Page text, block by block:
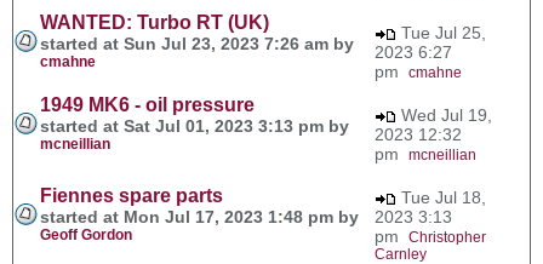
WANTED: Turbo RT (UK)
started at Sun Jul 23, 2023 7:26 am by
cmahne
Tue Jul 25,
2023 6:27
pm cmahne
1949 MK6 - oil pressure
started at Sat Jul 01, 2023 3:13 pm by
mcneillian
Wed Jul 19,
2023 12:32
pm mcneillian
Fiennes spare parts
started at Mon Jul 17, 2023 1:48 pm by
Geoff Gordon
Tue Jul 18,
2023 3:13
pm Christopher
Carnley